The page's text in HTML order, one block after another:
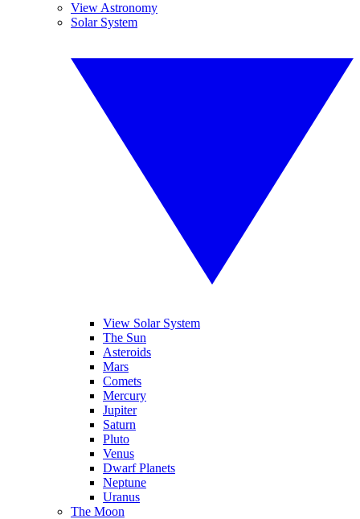
View Astronomy
Solar System
View Solar System
The Sun
Asteroids
Mars
Comets
Mercury
Jupiter
Saturn
Pluto
Venus
Dwarf Planets
Neptune
Uranus
The Moon